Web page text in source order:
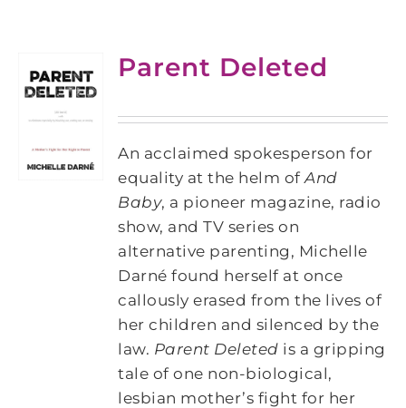
Parent Deleted
An acclaimed spokesperson for
equality at the helm ofAnd
Baby, a pioneer magazine, radio
show, and TV series on
alternative parenting, Michelle
Darné found herself at once
callously erased from the lives of
her children and silenced by the
law. Parent Deleted is a gripping
tale of one non-biological,
lesbian mother’s fight for her